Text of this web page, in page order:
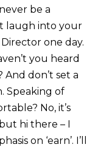
be a
laugh into your
one day.
you heard
And don’t set a
Speaking of
No, it’s
hi there – I
on ‘earn’. I’ll